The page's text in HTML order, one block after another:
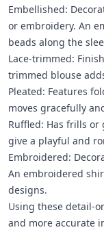
Embellished:
or embroidery. An
beads along the
Lace-trimmed:
trimmed blouse
Pleated: Features
moves gracefully
Ruffled: Has frills or
give a playful and
Embroidered:
An embroidered
designs.
Using these detail-
and more accurate